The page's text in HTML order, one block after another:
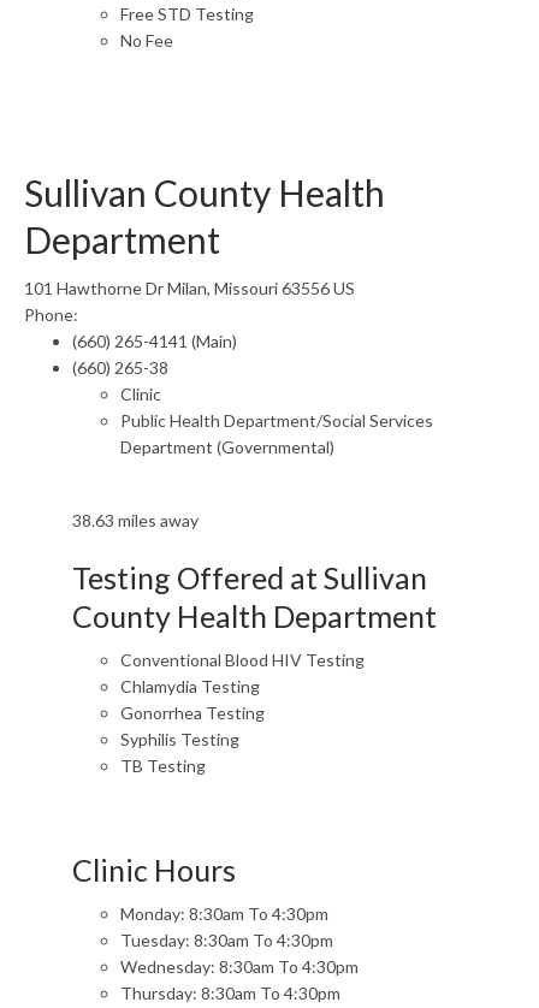
Free STD Testing
No Fee
Sullivan County Health
Department
101 Hawthorne Dr Milan, Missouri 63556 US
Phone:
(660) 265-4141 (Main)
(660) 265-38
Clinic
Public Health Department/Social Services
Department (Governmental)
38.63 miles away
Testing Offered at Sullivan
County Health Department
Conventional Blood HIV Testing
Chlamydia Testing
Gonorrhea Testing
Syphilis Testing
TB Testing
Clinic Hours
Monday: 8:30am To 4:30pm
Tuesday: 8:30am To 4:30pm
Wednesday: 8:30am To 4:30pm
Thursday: 8:30am To 4:30pm